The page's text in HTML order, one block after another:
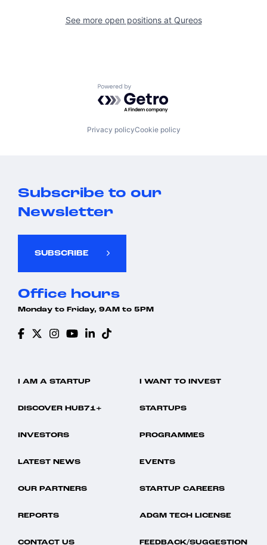
See more open positions at Qureos
Powered by Getro.com
Privacy policyCookie policy
Subscribe to our
Newsletter
SUBSCRIBE
Office hours
Monday to Friday, 9AM to 5PM
I AM A STARTUP I WANT TO INVEST
DISCOVER HUB71+ STARTUPS
INVESTORS PROGRAMMES
LATEST NEWS EVENTS
OUR PARTNERS STARTUP CAREERS
REPORTS ADGM TECH LICENSE
CONTACT US FEEDBACK/SUGGESTION